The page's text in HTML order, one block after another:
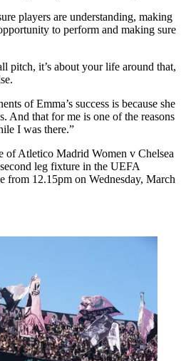
players are understanding, making
to perform and making sure
pitch, it’s about your life around that,
of Emma’s success is because she
And that for me is one of the reasons
I was there.”
of Atletico Madrid Women v Chelsea
leg fixture in the UEFA
from 12.15pm on Wednesday, March